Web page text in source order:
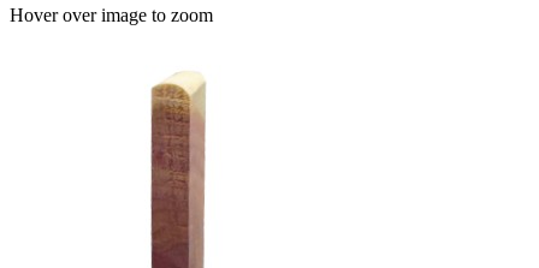
Hover over image to zoom